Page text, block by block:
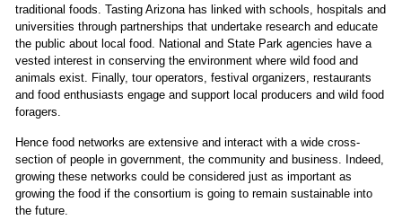
traditional foods. Tasting Arizona has linked with schools, hospitals and
universities through partnerships that undertake research and educate
the public about local food. National and State Park agencies have a
vested interest in conserving the environment where wild food and
animals exist. Finally, tour operators, festival organizers, restaurants
and food enthusiasts engage and support local producers and wild food
foragers.
Hence food networks are extensive and interact with a wide cross-
section of people in government, the community and business. Indeed,
growing these networks could be considered just as important as
growing the food if the consortium is going to remain sustainable into
the future.